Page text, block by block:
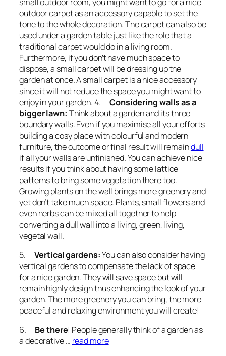
outdoor carpet as an accessory capable to set the
tone to the whole decoration. The carpet can also be
used under a garden table just like the role that a
traditional carpet would do in a living room.
Furthermore, if you don’t have much space to
dispose, a small carpet will be dressing up the
garden at once. A small carpet is a nice accessory
since it will not reduce the space you might want to
enjoy in your garden. 4. Considering walls as a
bigger lawn: Think about a garden and its three
boundary walls. Even if you maximise all your efforts
building a cosy place with colourful and modern
furniture, the outcome or final result will remaindull
if all your walls are unfinished. You can achieve nice
results if you think about having some lattice
patterns to bring some vegetation there too.
Growing plants on the wall brings more greenery and
yet don’t take much space. Plants, small flowers and
even herbs can be mixed all together to help
converting a dull wall into a living, green, living,
vegetal wall.
5.Vertical gardens:You can also consider having
vertical gardens to compensate the lack of space
for a nice garden. They will save space but will
remain highly design thus enhancing the look of your
garden. The more greenery you can bring, the more
peaceful and relaxing environment you will create!
6. Be there! People generally think of a garden as
a decorative … read more